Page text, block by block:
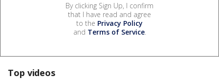
By clicking Sign Up, I confirm
that I have read and agree
to the Privacy Policy
and Terms of Service.
Top videos